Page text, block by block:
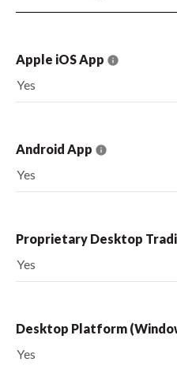
Apple iOS App
Yes
Android App
Yes
Proprietary Desktop
Yes
Desktop Platform
Yes